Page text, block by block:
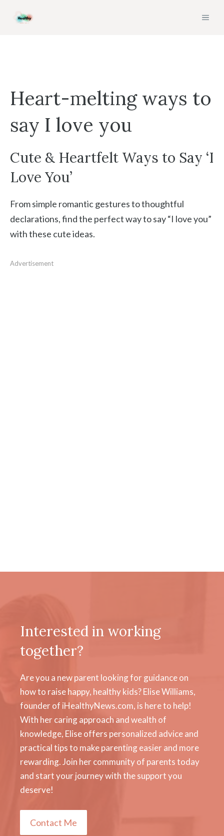
Heart-melting ways to
say I love you
Cute & Heartfelt Ways to Say ‘I
Love You’
From simple romantic gestures to thoughtful
declarations, find the perfect way to say “I love you”
with these cute ideas.
Advertisement
Interested in working
together?
Are you a new parent looking for guidance on
how to raise happy, healthy kids? Elise Williams,
founder of iHealthyNews.com, is here to help!
With her caring approach and wealth of
knowledge, Elise offers personalized advice and
practical tips to make parenting easier and more
rewarding. Join her community of parents today
and start your journey with the support you
deserve!
Contact Me